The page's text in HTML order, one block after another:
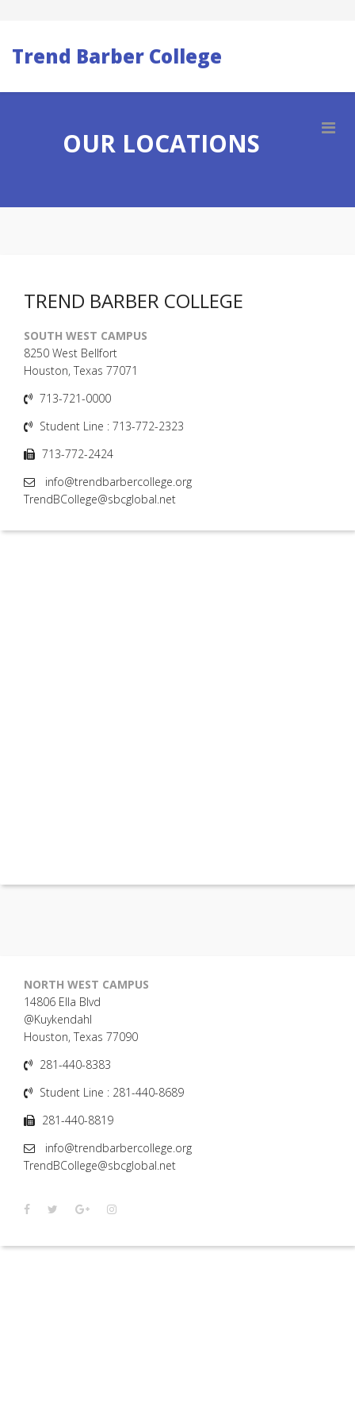
Trend Barber College
OUR LOCATIONS
TREND BARBER COLLEGE
SOUTH WEST CAMPUS
8250 West Bellfort
Houston, Texas 77071
713-721-0000
Student Line : 713-772-2323
713-772-2424
info@trendbarbercollege.org
TrendBCollege@sbcglobal.net
NORTH WEST CAMPUS
14806 Ella Blvd
@Kuykendahl
Houston, Texas 77090
281-440-8383
Student Line : 281-440-8689
281-440-8819
info@trendbarbercollege.org
TrendBCollege@sbcglobal.net